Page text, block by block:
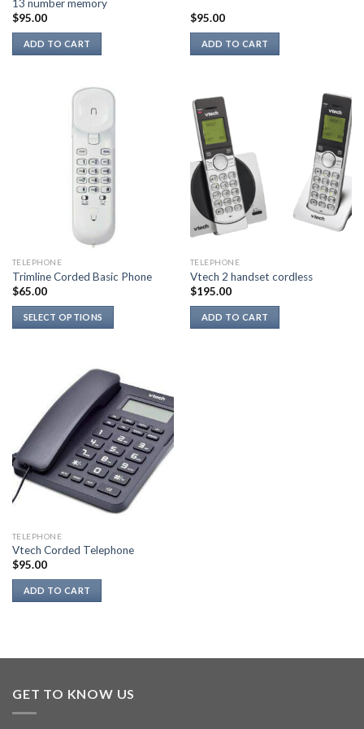
13 number memory
$95.00
ADD TO CART
$95.00
ADD TO CART
TELEPHONE
Trimline Corded Basic Phone
$65.00
SELECT OPTIONS
variants.
options
may
be
chosen
on
product
page
TELEPHONE
Vtech 2 handset cordless
$195.00
ADD TO CART
TELEPHONE
Vtech Corded Telephone
$95.00
ADD TO CART
GET TO KNOW US